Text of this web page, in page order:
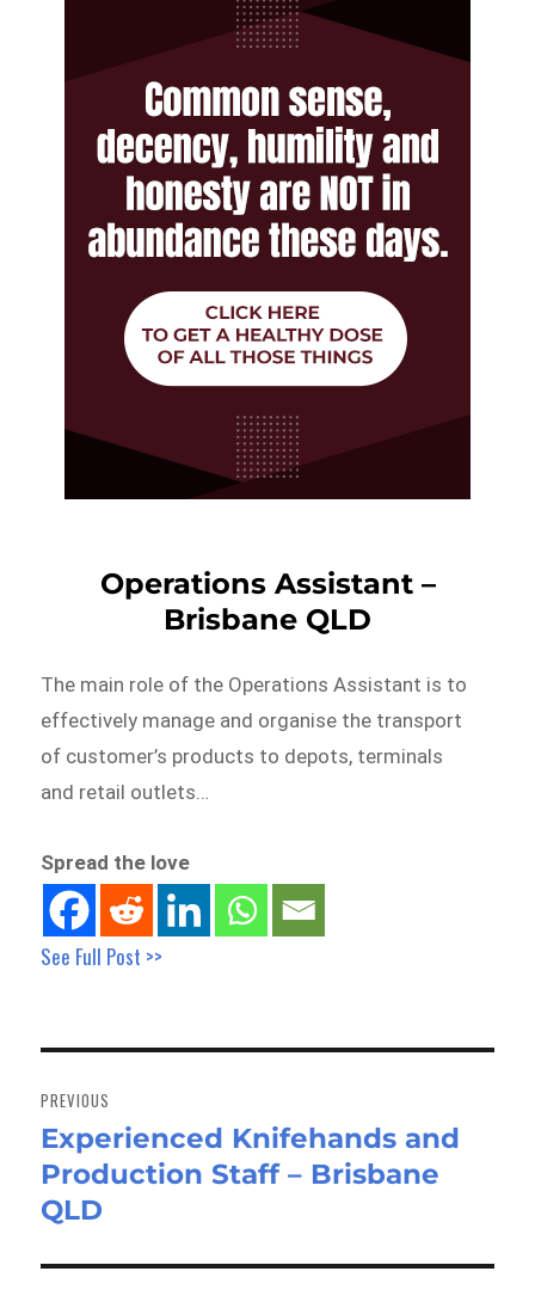
Operations Assistant –
Brisbane QLD
The main role of the Operations Assistant is to
effectively manage and organise the transport
of customer’s products to depots, terminals
and retail outlets…
Spread the love
See Full Post >>
navigation
PREVIOUS
Previous
post:
Experienced Knifehands and
Production Staff – Brisbane
QLD